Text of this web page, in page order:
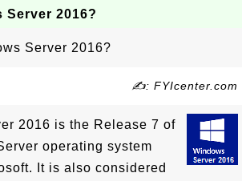
Server 2016?
Server 2016?
✍: FYIcenter.com
2016 is the Release 7 of
operating system
It is also considered